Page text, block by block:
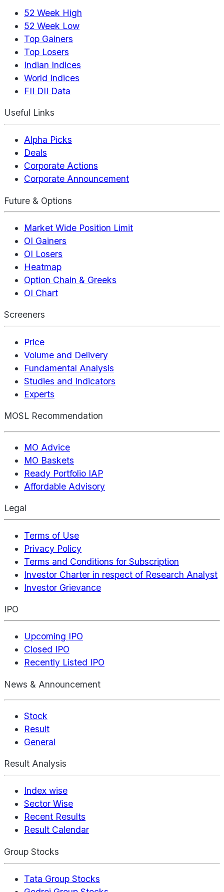
52 Week High
52 Week Low
Top Gainers
Top Losers
Indian Indices
World Indices
FII DII Data
Useful Links
Alpha Picks
Deals
Corporate Actions
Corporate Announcement
Future & Options
Market Wide Position Limit
OI Gainers
OI Losers
Heatmap
Option Chain & Greeks
OI Chart
Screeners
Price
Volume and Delivery
Fundamental Analysis
Studies and Indicators
Experts
MOSL Recommendation
MO Advice
MO Baskets
Ready Portfolio IAP
Affordable Advisory
Legal
Terms of Use
Privacy Policy
Terms and Conditions for Subscription
Investor Charter in respect of Research Analyst
Investor Grievance
IPO
Upcoming IPO
Closed IPO
Recently Listed IPO
News & Announcement
Stock
Result
General
Result Analysis
Index wise
Sector Wise
Recent Results
Result Calendar
Group Stocks
Tata Group Stocks